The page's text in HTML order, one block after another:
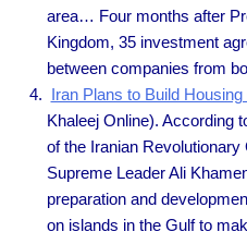
area… Four months after
Kingdom, 35 investment
between companies from
Iran Plans to Build
Khaleej Online). According
of the Iranian Revolutionary
Supreme Leader Ali
preparation and
on islands in the Gulf to